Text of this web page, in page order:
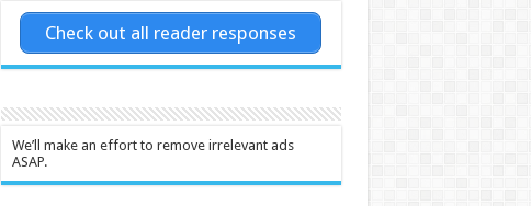
Check out all reader responses
We’ll make an effort to remove irrelevant ads
ASAP.